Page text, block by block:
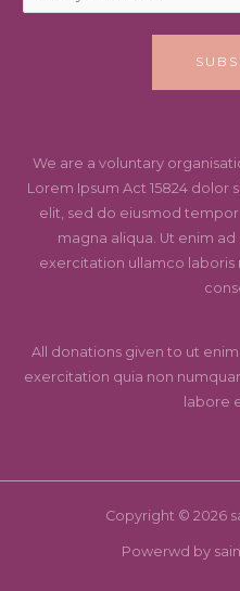
We are a voluntary
Lorem Ipsum Act 15824
elit, sed do eiusmod
magna aliqua. Ut enim
exercitation ullamco laboris
All donations given to ut
exercitation quia non
labore
Copyright © 2026
Powerwd by